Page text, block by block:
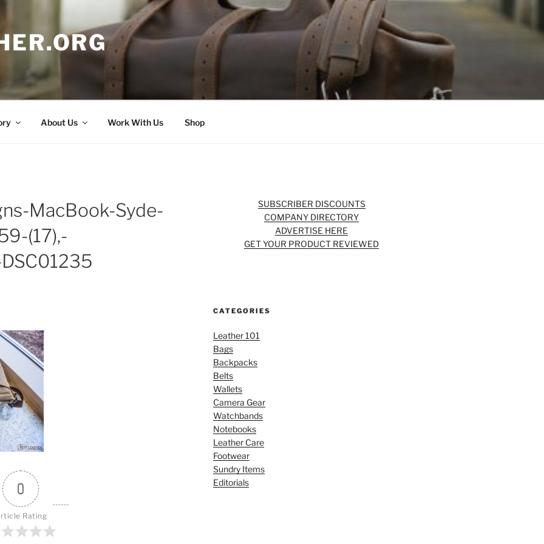
About Us Work With Us Shop
MacBook-Syde-
(17),-
0
Rating
SUBSCRIBER DISCOUNTS
COMPANY DIRECTORY
ADVERTISE HERE
GET YOUR PRODUCT REVIEWED
CATEGORIES
Leather 101
Bags
Backpacks
Belts
Wallets
Camera Gear
Watchbands
Notebooks
Leather Care
Footwear
Sundry Items
Editorials